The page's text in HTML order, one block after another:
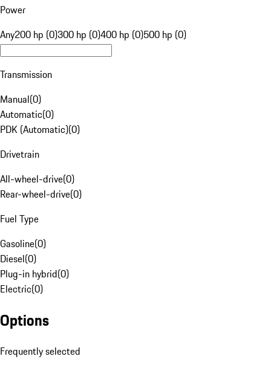
Power
Any200 hp (0)300 hp (0)400 hp (0)500 hp (0)
Transmission
Manual(0)
Automatic(0)
PDK (Automatic)(0)
Drivetrain
All-wheel-drive(0)
Rear-wheel-drive(0)
Fuel Type
Gasoline(0)
Diesel(0)
Plug-in hybrid(0)
Electric(0)
Options
Frequently selected